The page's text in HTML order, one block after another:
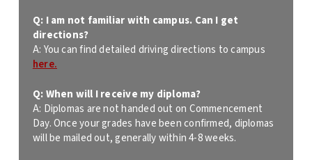
Q: I am not familiar with campus. Can I get
directions?
A: You can find detailed driving directions to campus
here.
Q: When will I receive my diploma?
A: Diplomas are not handed out on Commencement
Day. Once your grades have been confirmed, diplomas
will be mailed out, generally within 4-8 weeks.